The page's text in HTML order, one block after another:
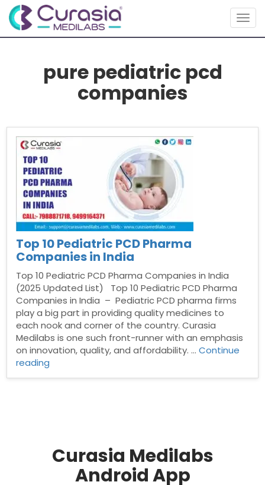
pure pediatric pcd
companies
Top 10 Pediatric PCD Pharma
Companies in India
Top 10 Pediatric PCD Pharma Companies in India
(2025 Updated List) Top 10 Pediatric PCD Pharma
Companies in India – Pediatric PCD pharma firms
play a big part in providing quality medicines to
each nook and corner of the country. Curasia
Medilabs is one such front-runner with an emphasis
on innovation, quality, and affordability. …Continue
reading
India”
Curasia Medilabs
Android App